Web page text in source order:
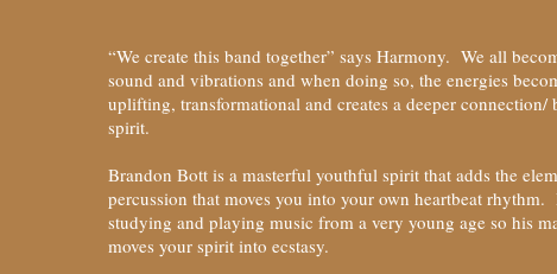
“We create this band together” says Harmony. We all
sound and vibrations and when doing so, the energies
uplifting, transformational and creates a deeper
spirit.
Brandon Bott is a masterful youthful spirit that adds the
percussion that moves you into your own heartbeat rhythm.
studying and playing music from a very young age so his
moves your spirit into ecstasy.